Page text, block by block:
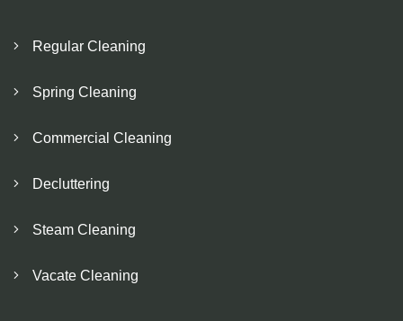
Regular Cleaning
Spring Cleaning
Commercial Cleaning
Decluttering
Steam Cleaning
Vacate Cleaning